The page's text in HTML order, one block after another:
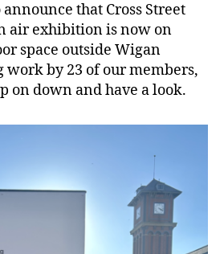
that Cross Street
air exhibition is now on
space outside Wigan
by 23 of our members,
on down and have a look.